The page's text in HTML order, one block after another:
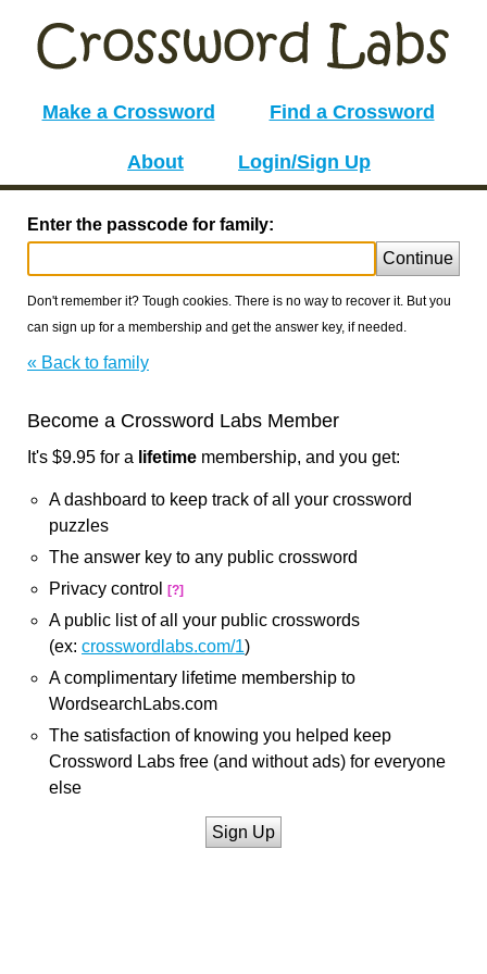
Make a Crossword Find a Crossword
About Login/Sign Up
Enter the passcode for family:
Continue
Don't remember it? Tough cookies. There is no way to recover it. But you
can sign up for a membership and get the answer key, if needed.
« Back to family
Become a Crossword Labs Member
It's $9.95 for a lifetime membership, and you get:
A dashboard to keep track of all your crossword
puzzles
The answer key to any public crossword
Privacy control
[?]
A public list of all your public crosswords
(ex: crosswordlabs.com/1)
A complimentary lifetime membership to
WordsearchLabs.com
The satisfaction of knowing you helped keep
Crossword Labs free (and without ads) for everyone
else
Sign Up